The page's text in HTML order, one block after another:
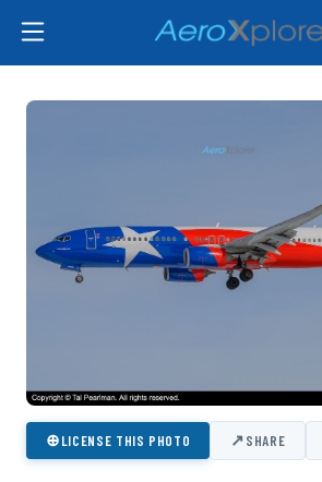
⊕LICENSE THIS PHOTO ↗SHARE